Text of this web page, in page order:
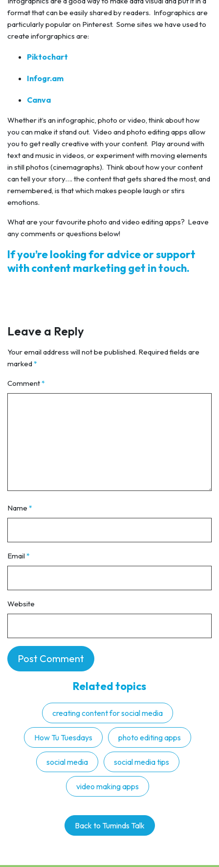
format that can be easily shared by readers. Infographics are
particularly popular on Pinterest. Some sites we have used to
create inforgraphics are:
Piktochart
Infogr.am
Canva
Whether it’s an infographic, photo or video, think about how
you can make it stand out. Video and photo editing apps allow
you to get really creative with your content. Play around with
text and music in videos, or experiment with moving elements
in still photos (cinemagraphs). Think about how your content
can tell your story…. the content that gets shared the most, and
remembered, is that which makes people laugh or stirs
emotions.
What are your favourite photo and video editing apps? Leave
any comments or questions below!
If you’re looking for advice or support
with content marketing get in touch.
Leave a Reply
Your email address will not be published. Required fields are
marked*
Comment*
Name *
Email*
Website
Related topics
creating content for social media
How Tu Tuesdays photo editing apps
social media social media tips
video making apps
Back to Tuminds Talk